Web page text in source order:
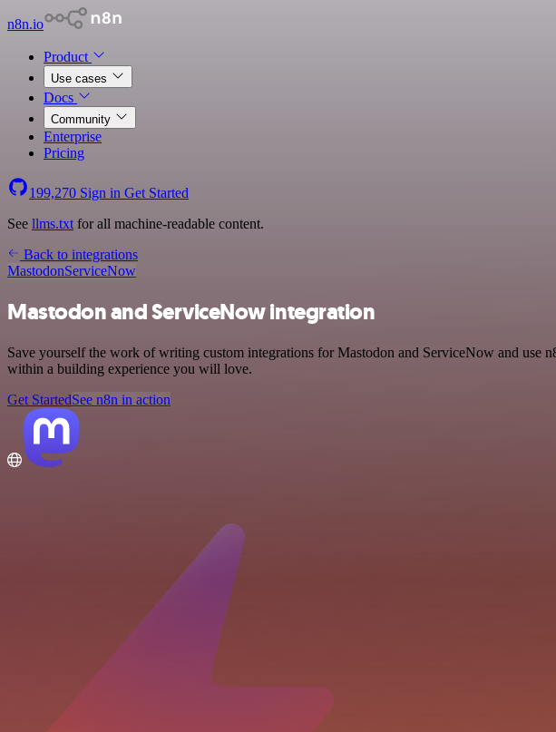
n8n.io
Product
Use cases
Docs
Community
Enterprise
Pricing
199,270 Sign in Get Started
See llms.txt for all machine-readable content.
Back to integrations
MastodonServiceNow
Mastodon and ServiceNow integration
Save yourself the work of writing custom integrations for Mastodon and ServiceNow and
within a building experience you will love.
Get StartedSee n8n in action